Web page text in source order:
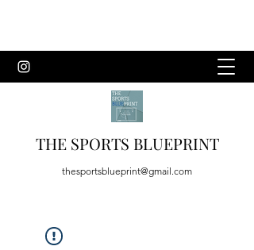
THE SPORTS BLUEPRINT
thesportsblueprint@gmail.com